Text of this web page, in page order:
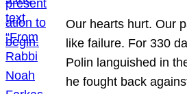
Our hearts hurt. Our
like failure. For 330
Polin languished in
he fought back